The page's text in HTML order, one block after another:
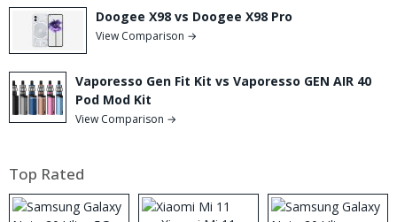
Doogee X98 vs Doogee X98 Pro
View Comparison →
Vaporesso Gen Fit Kit vs Vaporesso GEN AIR 40
Pod Mod Kit
View Comparison →
Top Rated